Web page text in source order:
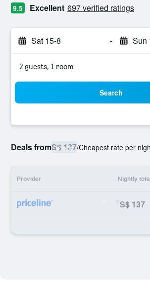
9.5 Excellent 697 verified ratings
Sat 15-8 - Sun
2 guests, 1 room
Search
Deals fromS$ 137/Cheapest rate per
Provider Nightly
S$ 137